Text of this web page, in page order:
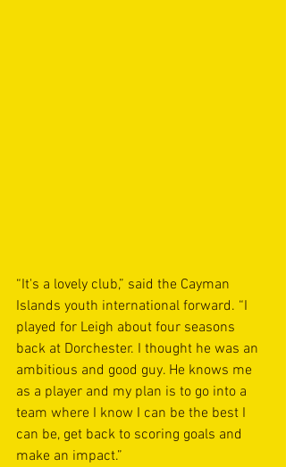
“It's a lovely club,” said the Cayman
Islands youth international forward. “I
played for Leigh about four seasons
back at Dorchester. I thought he was an
ambitious and good guy. He knows me
as a player and my plan is to go into a
team where I know I can be the best I
can be, get back to scoring goals and
make an impact.”